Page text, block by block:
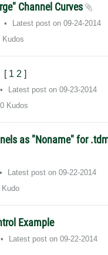
Channel Curves
Latest post on‎09-24-2014
Kudos
[ 1 2 ]
Latest post on‎09-23-2014
0 Kudos
as "Noname" for
Latest post on‎09-22-2014
Kudo
Example
Latest post on‎09-22-2014